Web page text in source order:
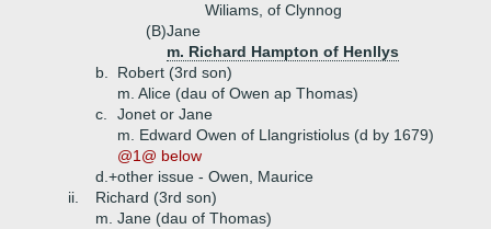
Wiliams, of Clynnog
(B)Jane
m. Richard Hampton of Henllys
b.
Robert (3rd son)
m. Alice (dau of Owen ap Thomas)
c.
Jonet or Jane
m. Edward Owen of Llangristiolus (d by 1679)
@1@ below
d.+other issue - Owen, Maurice
ii.
Richard (3rd son)
m. Jane (dau of Thomas)